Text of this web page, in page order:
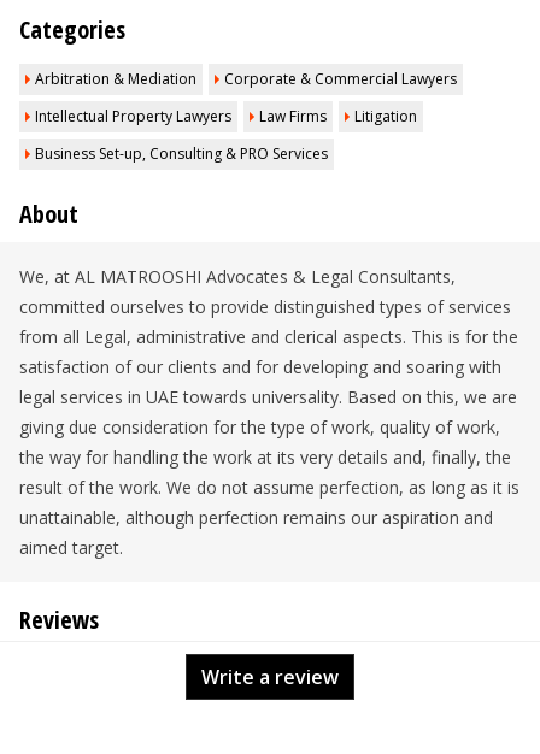
Categories
Arbitration & Mediation
Corporate & Commercial Lawyers
Intellectual Property Lawyers
Law Firms
Litigation
Business Set-up, Consulting & PRO Services
About
We, at AL MATROOSHI Advocates & Legal Consultants,
committed ourselves to provide distinguished types of services
from all Legal, administrative and clerical aspects. This is for the
satisfaction of our clients and for developing and soaring with
legal services in UAE towards universality. Based on this, we are
giving due consideration for the type of work, quality of work,
the way for handling the work at its very details and, finally, the
result of the work. We do not assume perfection, as long as it is
unattainable, although perfection remains our aspiration and
aimed target.
Reviews
Write a review